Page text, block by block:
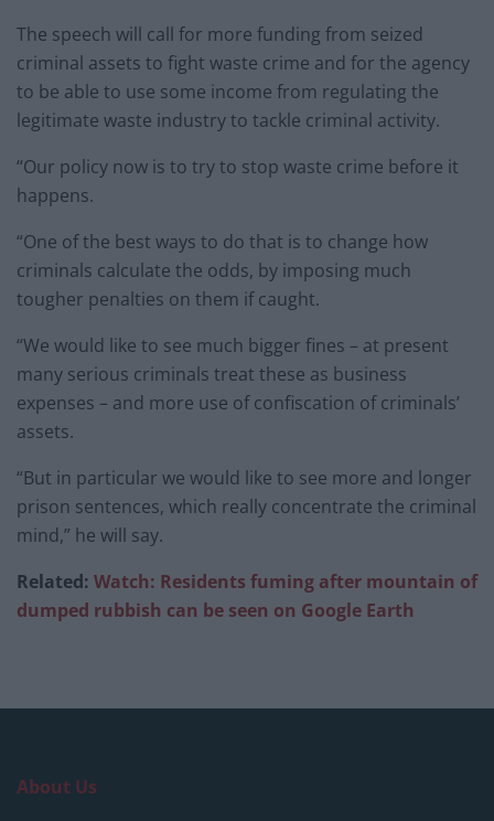
The speech will call for more funding from seized
criminal assets to fight waste crime and for the agency
to be able to use some income from regulating the
legitimate waste industry to tackle criminal activity.
“Our policy now is to try to stop waste crime before it
happens.
“One of the best ways to do that is to change how
criminals calculate the odds, by imposing much
tougher penalties on them if caught.
“We would like to see much bigger fines – at present
many serious criminals treat these as business
expenses – and more use of confiscation of criminals’
assets.
“But in particular we would like to see more and longer
prison sentences, which really concentrate the criminal
mind,” he will say.
Related: Watch: Residents fuming after mountain of
dumped rubbish can be seen on Google Earth
About Us